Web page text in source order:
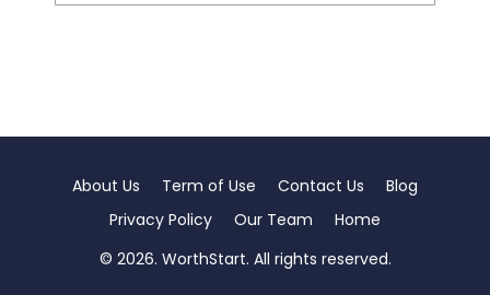
About Us Term of Use Contact Us
Blog
Privacy Policy
Our Team
Home
© 2026. WorthStart. All rights reserved.